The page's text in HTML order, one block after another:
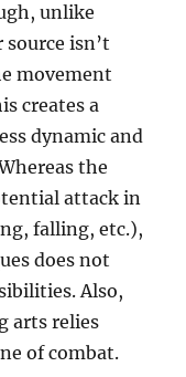
unlike
source isn’t
movement
creates a
dynamic and
the
attack in
falling, etc.),
does not
Also,
arts relies
of combat.